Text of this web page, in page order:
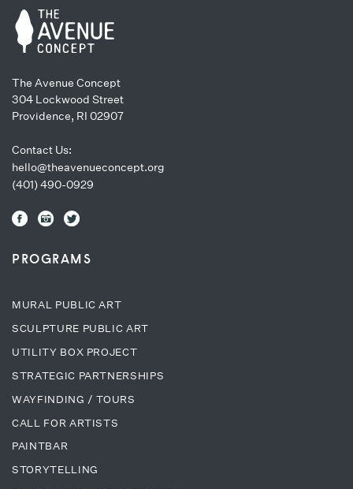
The Avenue Concept
304 Lockwood Street
Providence, RI 02907
Contact Us:
hello@theavenueconcept.org
(401) 490-0929
PROGRAMS
MURAL PUBLIC ART
SCULPTURE PUBLIC ART
UTILITY BOX PROJECT
STRATEGIC PARTNERSHIPS
WAYFINDING / TOURS
CALL FOR ARTISTS
PAINTBAR
STORYTELLING